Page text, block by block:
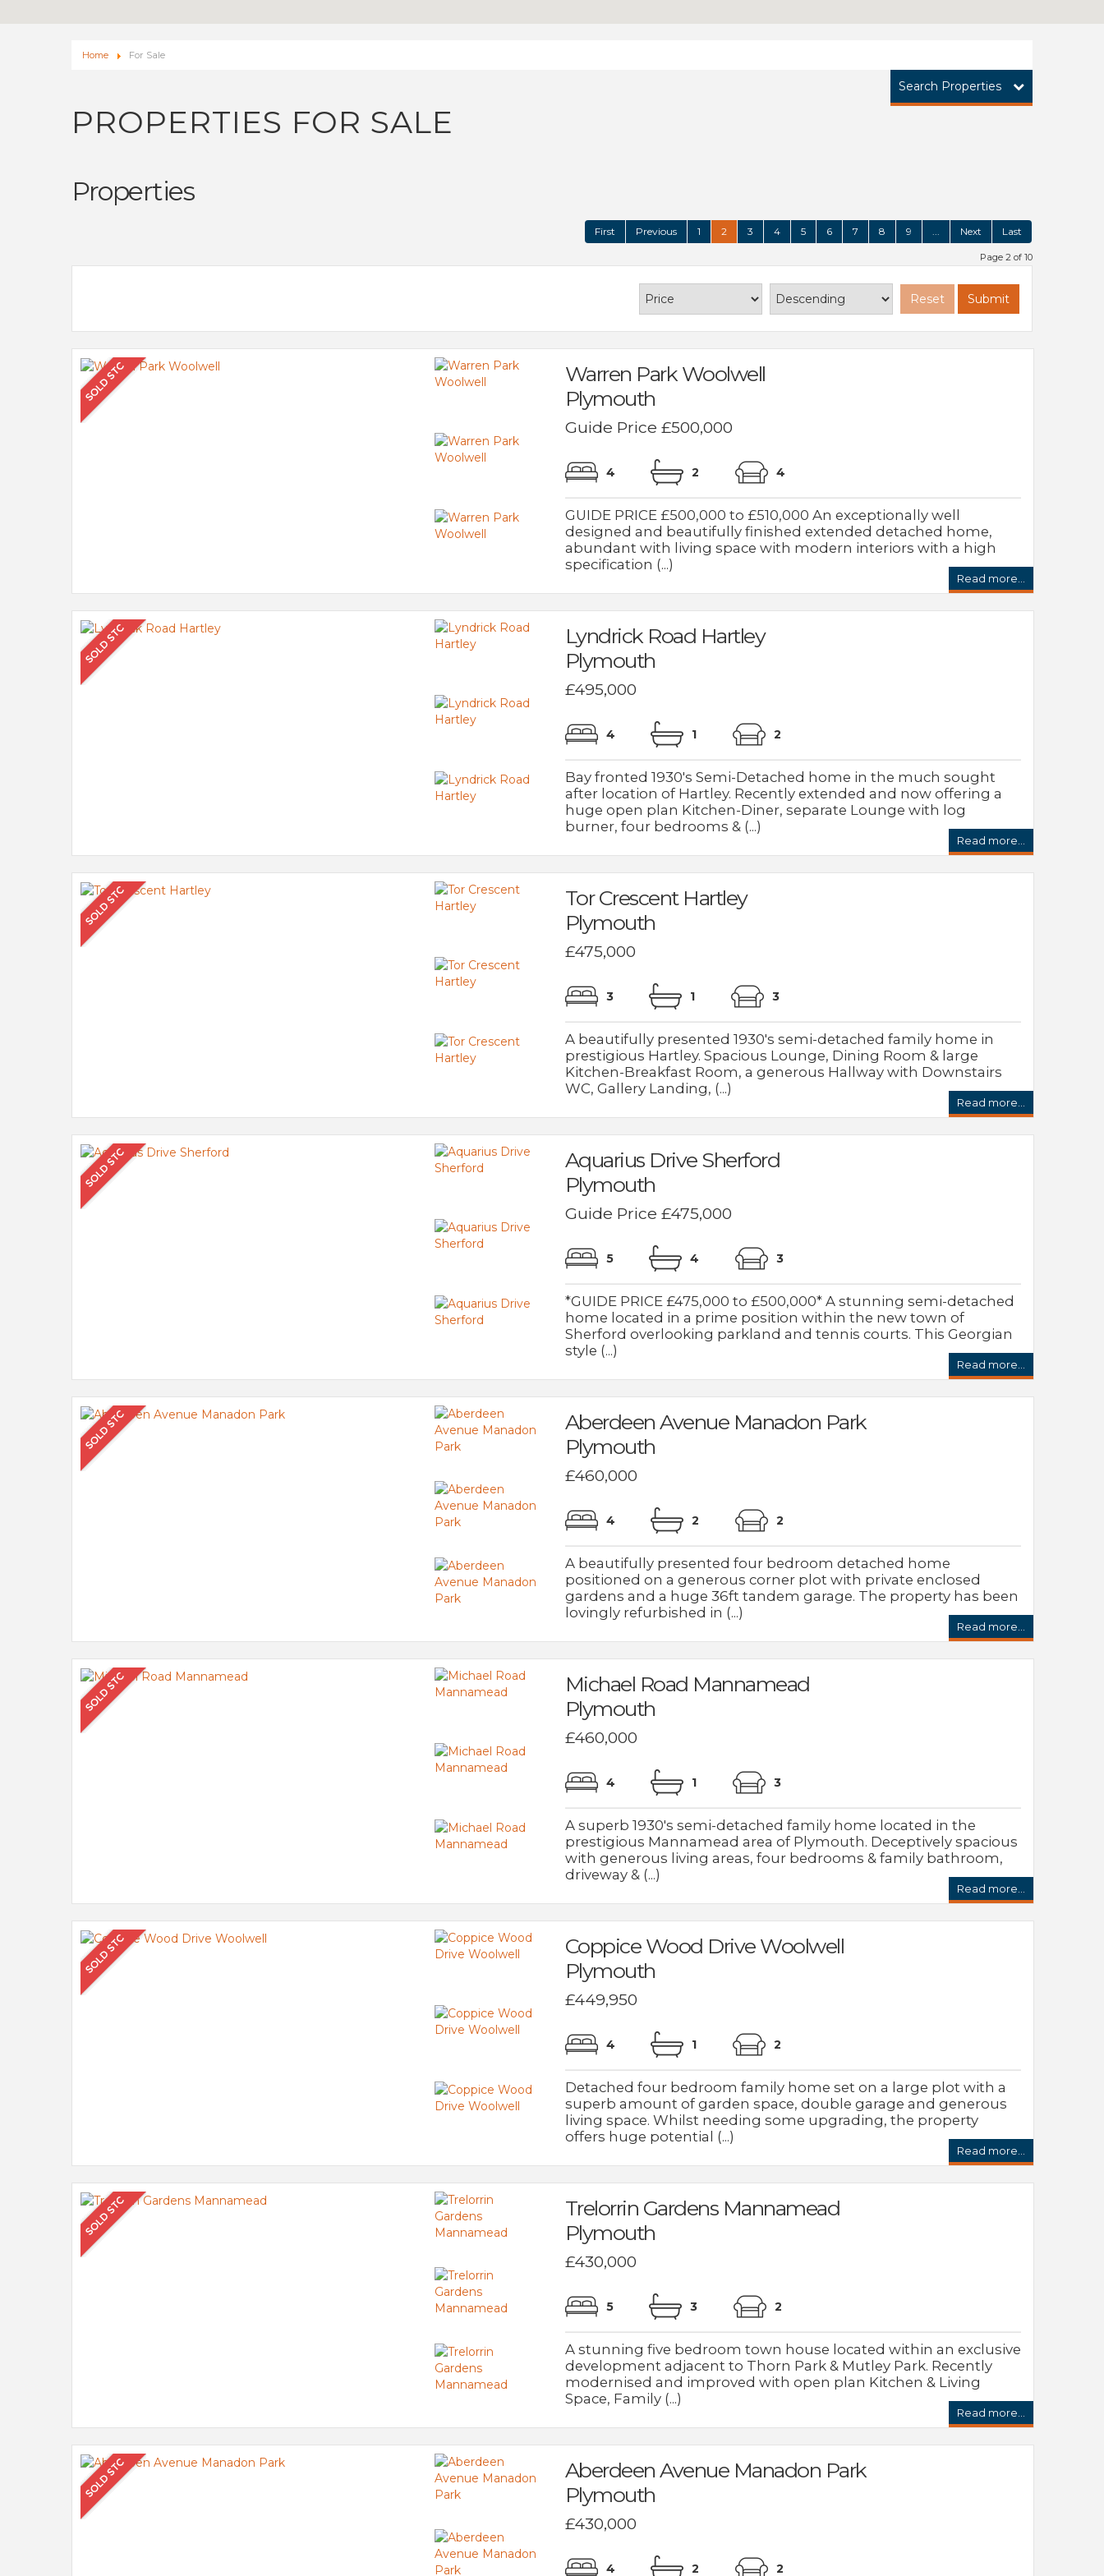
Home For Sale
Search Properties
PROPERTIES FOR SALE
Properties
First Previous 1 2 3 4 5 6 7 8 9 Next Last
Page 2 of 10
Reset Submit
Warren Park Woolwell
Plymouth
Guide Price £500,000
4 2 4
GUIDE PRICE £500,000 to £510,000 An exceptionally well
designed and beautifully finished extended detached home,
abundant with living space with modern interiors with a high
specification (...)
Read more...
Lyndrick Road Hartley
Plymouth
£495,000
4 1 2
Bay fronted 1930's Semi-Detached home in the much sought
after location of Hartley. Recently extended and now offering a
huge open plan Kitchen-Diner, separate Lounge with log
burner, four bedrooms & (...)
Read more...
Tor Crescent Hartley
Plymouth
£475,000
3 1 3
A beautifully presented 1930's semi-detached family home in
prestigious Hartley. Spacious Lounge, Dining Room & large
Kitchen-Breakfast Room, a generous Hallway with Downstairs
WC, Gallery Landing, (...)
Read more...
Aquarius Drive Sherford
Plymouth
Guide Price £475,000
5 4 3
*GUIDE PRICE £475,000 to £500,000* A stunning semi-detached
home located in a prime position within the new town of
Sherford overlooking parkland and tennis courts. This Georgian
style (...)
Read more...
Aberdeen Avenue Manadon Park
Plymouth
£460,000
4 2 2
A beautifully presented four bedroom detached home
positioned on a generous corner plot with private enclosed
gardens and a huge 36ft tandem garage. The property has been
lovingly refurbished in (...)
Read more...
Michael Road Mannamead
Plymouth
£460,000
4 1 3
A superb 1930's semi-detached family home located in the
prestigious Mannamead area of Plymouth. Deceptively spacious
with generous living areas, four bedrooms & family bathroom,
driveway & (...)
Read more...
Coppice Wood Drive Woolwell
Plymouth
£449,950
4 1 2
Detached four bedroom family home set on a large plot with a
superb amount of garden space, double garage and generous
living space. Whilst needing some upgrading, the property
offers huge potential (...)
Read more...
Trelorrin Gardens Mannamead
Plymouth
£430,000
5 3 2
A stunning five bedroom town house located within an exclusive
development adjacent to Thorn Park & Mutley Park. Recently
modernised and improved with open plan Kitchen & Living
Space, Family (...)
Read more...
Aberdeen Avenue Manadon Park
Plymouth
£430,000
4 2 2